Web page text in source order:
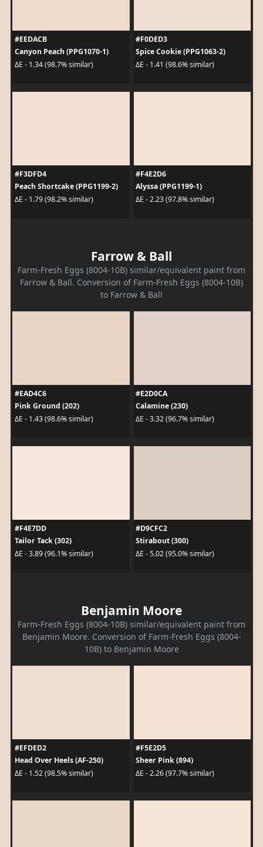
#EEDACB
Canyon Peach (PPG1070-1)
ΔE - 1.34 (98.7% similar)
#F0DED3
Spice Cookie (PPG1063-2)
ΔE - 1.41 (98.6% similar)
#F3DFD4
Peach Shortcake (PPG1199-2)
ΔE - 1.79 (98.2% similar)
#F4E2D6
Alyssa (PPG1199-1)
ΔE - 2.23 (97.8% similar)
Farrow & Ball
Farm-Fresh Eggs (8004-10B) similar/equivalent paint from
Farrow & Ball. Conversion of Farm-Fresh Eggs (8004-10B)
to Farrow & Ball
#EAD4C6
Pink Ground (202)
ΔE - 1.43 (98.6% similar)
#E2D0CA
Calamine (230)
ΔE - 3.32 (96.7% similar)
#F4E7DD
Tailor Tack (302)
ΔE - 3.89 (96.1% similar)
#D9CFC2
Stirabout (300)
ΔE - 5.02 (95.0% similar)
Benjamin Moore
Farm-Fresh Eggs (8004-10B) similar/equivalent paint from
Benjamin Moore. Conversion of Farm-Fresh Eggs (8004-
10B) to Benjamin Moore
#EFDED2
Head Over Heels (AF-250)
ΔE - 1.52 (98.5% similar)
#F5E2D5
Sheer Pink (894)
ΔE - 2.26 (97.7% similar)